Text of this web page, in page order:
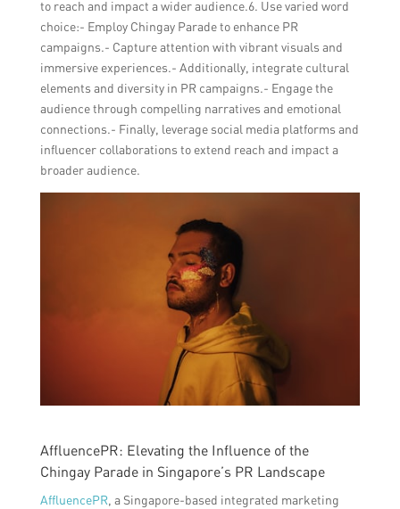
to reach and impact a wider audience.6. Use varied word
choice:- Employ Chingay Parade to enhance PR
campaigns.- Capture attention with vibrant visuals and
immersive experiences.- Additionally, integrate cultural
elements and diversity in PR campaigns.- Engage the
audience through compelling narratives and emotional
connections.- Finally, leverage social media platforms and
influencer collaborations to extend reach and impact a
broader audience.
AffluencePR: Elevating the Influence of the
Chingay Parade in Singapore’s PR Landscape
AffluencePR, a Singapore-based integrated marketing